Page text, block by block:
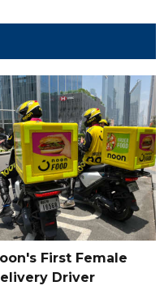
First Female
Driver